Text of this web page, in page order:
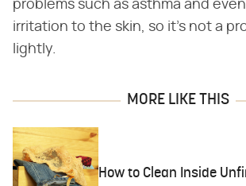
problems such as asthma and
irritation to the skin, so it's not a
lightly.
MORE LIKE THIS
How to Clean Inside